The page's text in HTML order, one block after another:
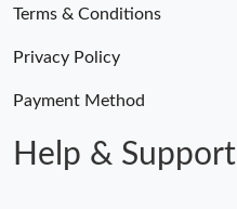
Terms & Conditions
Privacy Policy
Payment Method
Help & Support